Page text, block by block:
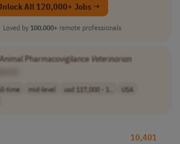
All 120,000+ Jobs →
Loved by 100,000+ remote professionals
Pharmacovigilance Veterinarian
time mid-level usd 117,000 - 1..
USA
10,401